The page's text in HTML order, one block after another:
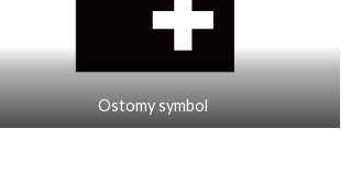
Ostomy symbol